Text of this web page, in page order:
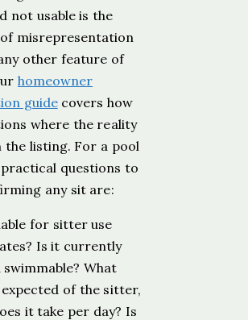
not usable is the
misrepresentation
other feature of
homeowner
guidecovers how
where the reality
the listing. For a pool
questions to
any sit are:
for sitter use
Is it currently
What
of the sitter,
it take per day? Is